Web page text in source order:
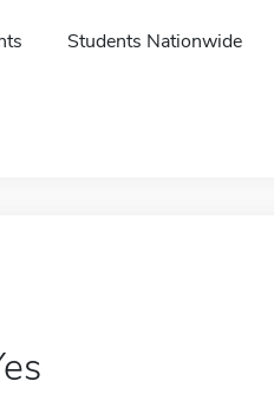
Students Nationwide